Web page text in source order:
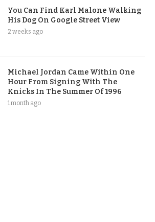
You Can Find Karl Malone Walking
His Dog On Google Street View
2 weeks ago
Michael Jordan Came Within One
Hour From Signing With The
Knicks In The Summer Of 1996
1 month ago